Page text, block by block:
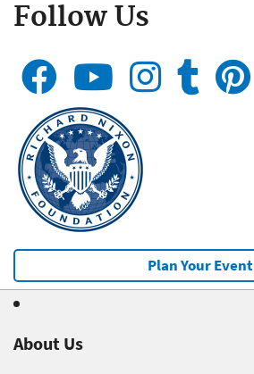
Follow Us
Plan Your Event
About Us